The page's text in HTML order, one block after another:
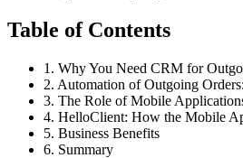
Table of Contents
1. Why You Need CRM for
2. Automation of Outgoing
3. The Role of Mobile
4. HelloClient: How the Mobile
5. Business Benefits
6. Summary